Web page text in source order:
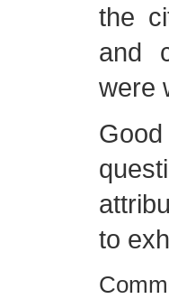
the
and
were
to